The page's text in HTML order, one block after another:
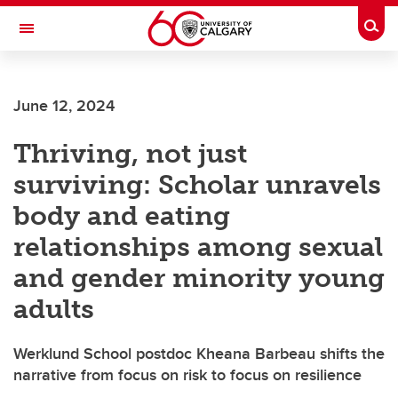
Skip to main content
Toggle Navigation
June 12, 2024
Thriving, not just
surviving: Scholar unravels
body and eating
relationships among sexual
and gender minority young
adults
Werklund School postdoc Kheana Barbeau shifts the
narrative from focus on risk to focus on resilience